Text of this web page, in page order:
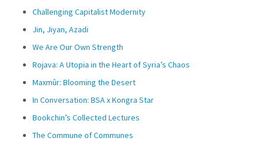
Challenging Capitalist Modernity
Jin, Jiyan, Azadi
We Are Our Own Strength
Rojava: A Utopia in the Heart of Syria’s Chaos
Maxmûr: Blooming the Desert
In Conversation: BSA x Kongra Star
Bookchin’s Collected Lectures
The Commune of Communes